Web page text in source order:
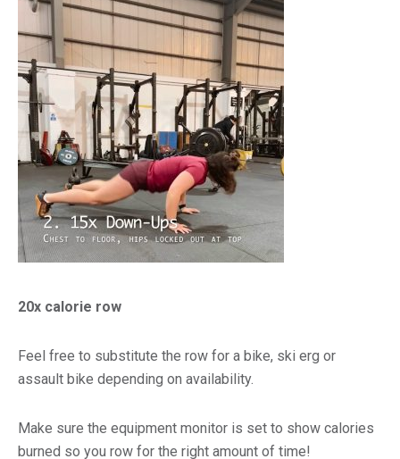
20x calorie row
Feel free to substitute the row for a bike, ski erg or
assault bike depending on availability.
Make sure the equipment monitor is set to show calories
burned so you row for the right amount of time!